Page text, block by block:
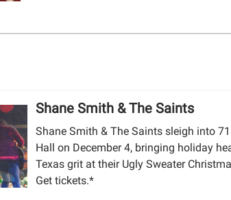
Shane Smith & The Saints
Shane Smith & The Saints sleigh into
Hall on December 4, bringing holiday
Texas grit at their Ugly Sweater
Get tickets.*